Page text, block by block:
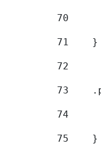
70
71
    }
72
73
74
75
    }